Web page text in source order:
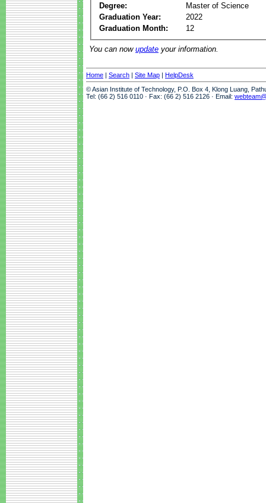
Degree:
Master of Science
Graduation Year:
2022
Graduation Month:
12
You can now update your information.
Home | Search | Site Map | HelpDesk
© Asian Institute of Technology, P.O. Box 4, Klong Luang,
Tel: (66 2) 516 0110 · Fax: (66 2) 516 2126 · Email: